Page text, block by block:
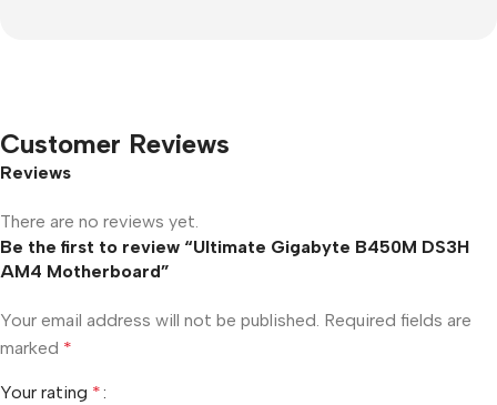
Customer Reviews
Reviews
There are no reviews yet.
Be the first to review “Ultimate Gigabyte B450M DS3H
AM4 Motherboard”
Your email address will not be published. Required fields are
marked *
Your rating *